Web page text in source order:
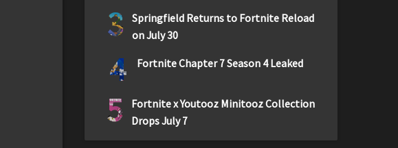
3
Springfield Returns to Fortnite Reload
on July 30
4 Fortnite Chapter 7 Season 4 Leaked
5
Fortnite x Youtooz Minitooz Collection
Drops July 7